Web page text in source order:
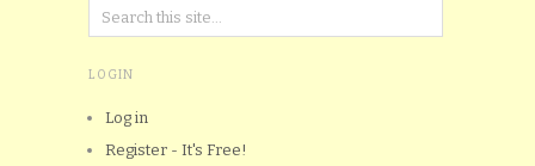
LOGIN
Log in
Register - It's Free!